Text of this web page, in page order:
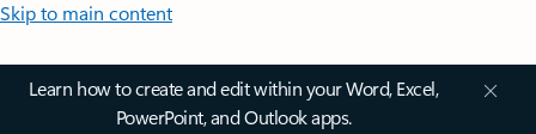
Skip to main content
Learn how to create and edit within your Word, Excel,
PowerPoint, and Outlook apps.